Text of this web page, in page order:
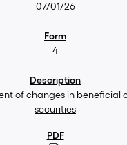
07/01/26
4
of changes in beneficial
securities